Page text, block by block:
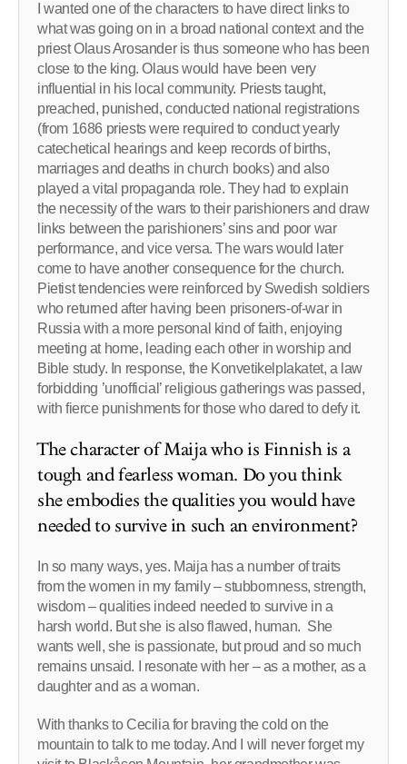
I wanted one of the characters to have direct links to
what was going on in a broad national context and the
priest Olaus Arosander is thus someone who has been
close to the king. Olaus would have been very
influential in his local community. Priests taught,
preached, punished, conducted national registrations
(from 1686 priests were required to conduct yearly
catechetical hearings and keep records of births,
marriages and deaths in church books) and also
played a vital propaganda role. They had to explain
the necessity of the wars to their parishioners and draw
links between the parishioners’ sins and poor war
performance, and vice versa. The wars would later
come to have another consequence for the church.
Pietist tendencies were reinforced by Swedish soldiers
who returned after having been prisoners-of-war in
Russia with a more personal kind of faith, enjoying
meeting at home, leading each other in worship and
Bible study. In response, the Konvetikelplakatet, a law
forbidding ’unofficial’ religious gatherings was passed,
with fierce punishments for those who dared to defy it.
The character of Maija who is Finnish is a
tough and fearless woman. Do you think
she embodies the qualities you would have
needed to survive in such an environment?
In so many ways, yes. Maija has a number of traits
from the women in my family – stubbornness, strength,
wisdom – qualities indeed needed to survive in a
harsh world. But she is also flawed, human. She
wants well, she is passionate, but proud and so much
remains unsaid. I resonate with her – as a mother, as a
daughter and as a woman.
With thanks to Cecilia for braving the cold on the
mountain to talk to me today. And I will never forget my